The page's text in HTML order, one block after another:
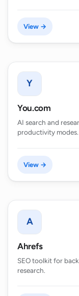
View →
Y
You.com
AI search and
productivity modes.
View →
A
Ahrefs
SEO toolkit for
research.